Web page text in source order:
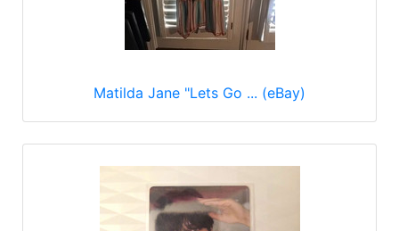
Matilda Jane "Lets Go ... (eBay)